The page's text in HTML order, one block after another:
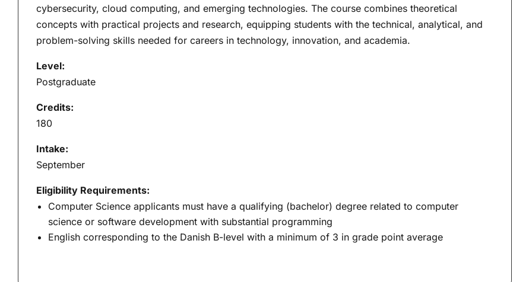
cybersecurity, cloud computing, and emerging technologies. The course combines theoretical
concepts with practical projects and research, equipping students with the technical, analytical, and
problem-solving skills needed for careers in technology, innovation, and academia.
Level:
Postgraduate
Credits:
180
Intake:
September
Eligibility Requirements:
Computer Science applicants must have a qualifying (bachelor) degree related to computer
science or software development with substantial programming
English corresponding to the Danish B-level with a minimum of 3 in grade point average